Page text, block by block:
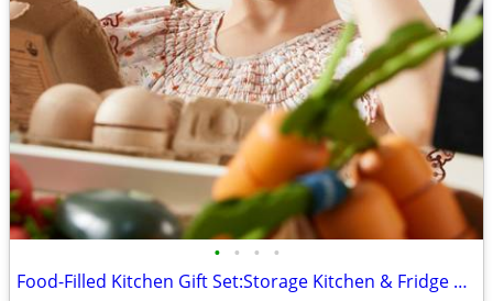
• • • •
Food-Filled Kitchen Gift Set:Storage Kitchen & Fridge & Organic Food C